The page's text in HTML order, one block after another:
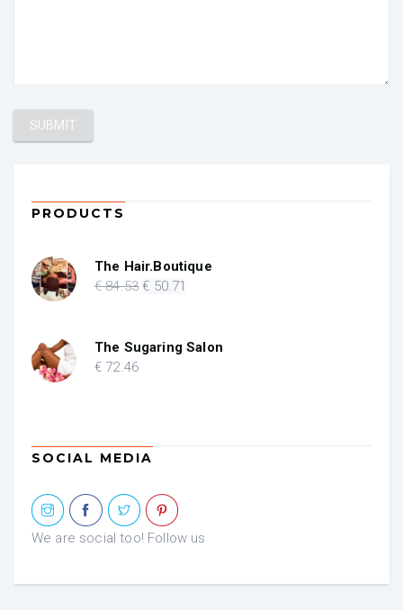
PRODUCTS
The Hair.Boutique
€84.53 Original
€ 84.53.
€ 50.71
€ 50.71.
The Sugaring Salon
€ 72.46
SOCIAL MEDIA
We are social too! Follow us